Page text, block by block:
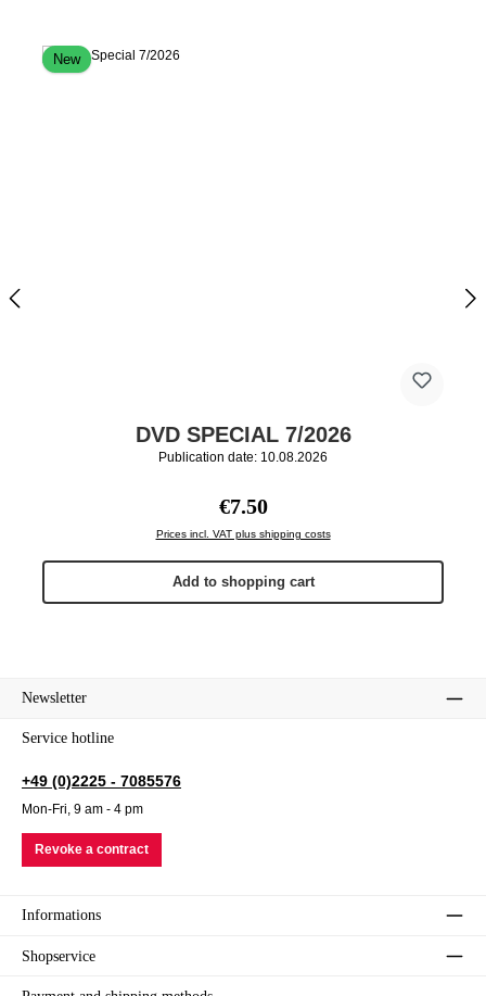
New
DVD SPECIAL 7/2026
Publication date: 10.08.2026
Regular price:
€7.50
Prices incl. VAT plus shipping costs
Add to shopping cart
Newsletter
Service hotline
+49 (0)2225 - 7085576
Mon-Fri, 9 am - 4 pm
Revoke a contract
Informations
Shopservice